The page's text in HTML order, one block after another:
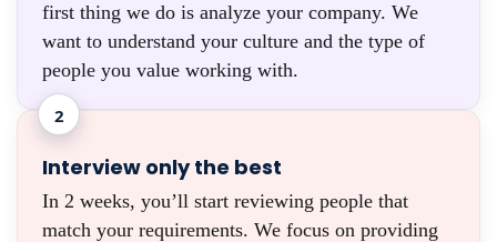
first thing we do is analyze your company. We
want to understand your culture and the type of
people you value working with.
2
Interview only the best
In 2 weeks, you’ll start reviewing people that
match your requirements. We focus on providing